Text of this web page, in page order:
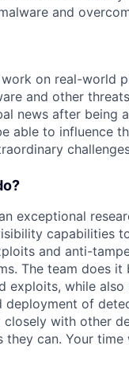
and
work on real-world
and other
news after being
able to influence
exceptional
capabilities
and anti-
The team does
exploits, while
deployment of
closely with other
they can. Your